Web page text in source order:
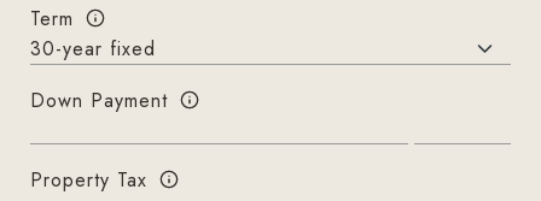
Term
Down Payment
Property Tax